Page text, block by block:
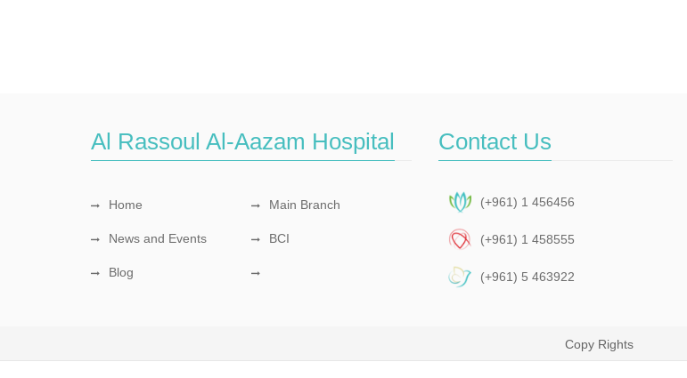
Al Rassoul Al-Aazam Hospital
Home Main Branch
News and Events BCI
Blog
Contact Us
(+961) 1 456456
(+961) 1 458555
(+961) 5 463922
Copy Rights